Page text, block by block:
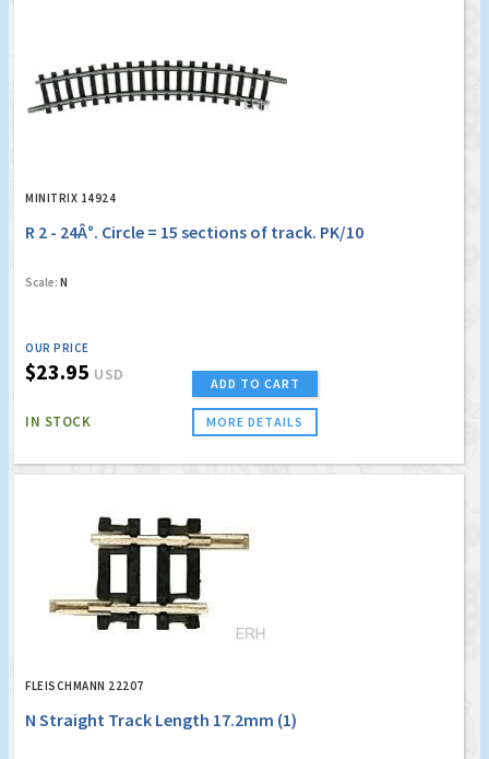
MINITRIX 14924
R 2 - 24Â°. Circle = 15 sections of track. PK/10
Scale: N
OUR PRICE
$23.95 USD
IN STOCK
ADD TO CART
MORE DETAILS
FLEISCHMANN 22207
N Straight Track Length 17.2mm (1)